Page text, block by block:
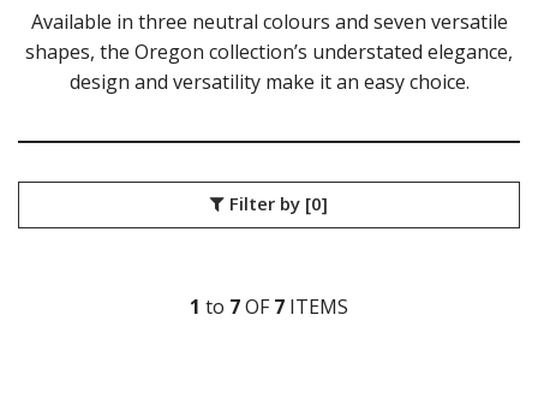
ECLIPSE
FORTESSA
ID FINE
NMC
PORLAND
Available in three neutral colours and seven versatile
shapes, the Oregon collection’s understated elegance,
design and versatility make it an easy choice.
Filter by [0]
1 to 7OF7 ITEMS